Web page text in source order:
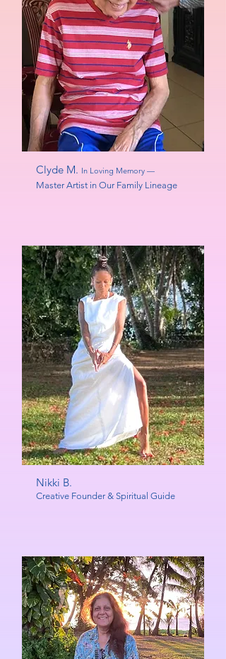
Clyde M. In Loving Memory —
Master Artist in Our Family Lineage
Nikki B.
Creative Founder & Spiritual Guide